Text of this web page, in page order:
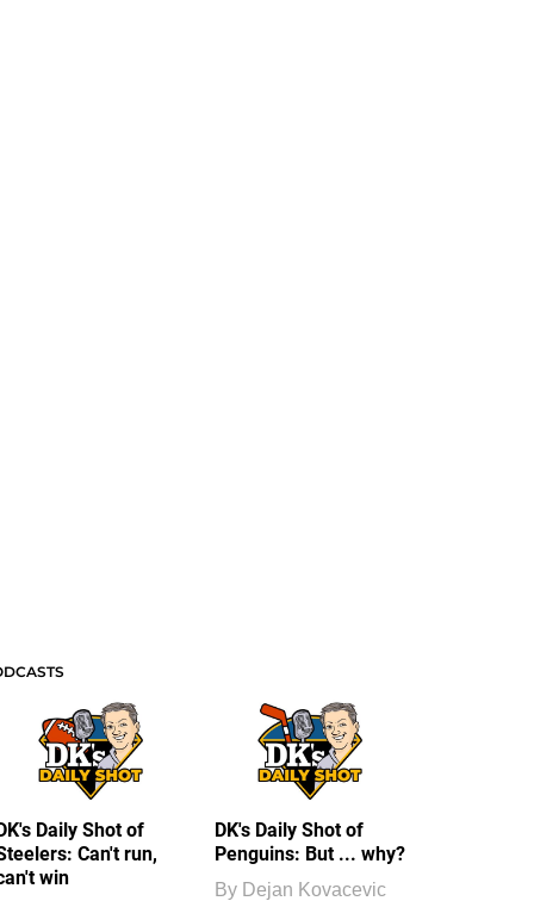
Daily Shot of
Can't run,
win
DK's Daily Shot of
Penguins: But ... why?
By Dejan Kovacevic